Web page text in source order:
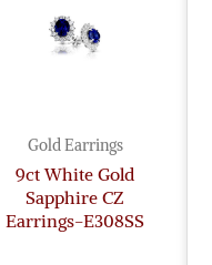
Gold Earrings
9ct White Gold
Sapphire CZ
Earrings-E308SS